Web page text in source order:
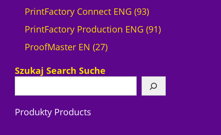
u
c
t
o
d
s
d
t
s
o
c
t
p
r
c
PrintFactory Connect ENG 939
3
o
d
PrintFactory Production ENG 919
o
ProofMaster EN 272
r
Szukaj Search Suche
Produkty Products